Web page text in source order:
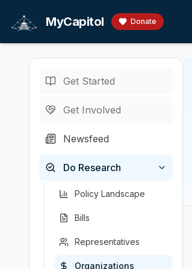
MyCapitol Donate
Get Started
Get Involved
Newsfeed
Do Research
Policy Landscape
Bills
Representatives
Organizations